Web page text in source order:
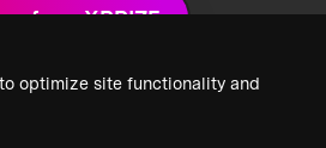
optimize site functionality and
from XPRIZE